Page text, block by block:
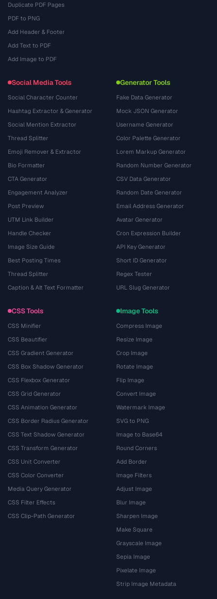
Duplicate PDF Pages
PDF to PNG
Add Header & Footer
Add Text to PDF
Add Image to PDF
Social Media Tools
Social Character Counter
Hashtag Extractor & Generator
Social Mention Extractor
Thread Splitter
Emoji Remover & Extractor
Bio Formatter
CTA Generator
Engagement Analyzer
Post Preview
UTM Link Builder
Handle Checker
Image Size Guide
Best Posting Times
Thread Splitter
Caption & Alt Text Formatter
Generator Tools
Fake Data Generator
Mock JSON Generator
Username Generator
Color Palette Generator
Lorem Markup Generator
Random Number Generator
CSV Data Generator
Random Date Generator
Email Address Generator
Avatar Generator
Cron Expression Builder
API Key Generator
Short ID Generator
Regex Tester
URL Slug Generator
CSS Tools
CSS Minifier
CSS Beautifier
CSS Gradient Generator
CSS Box Shadow Generator
CSS Flexbox Generator
CSS Grid Generator
CSS Animation Generator
CSS Border Radius Generator
CSS Text Shadow Generator
CSS Transform Generator
CSS Unit Converter
CSS Color Converter
Media Query Generator
CSS Filter Effects
CSS Clip-Path Generator
Image Tools
Compress Image
Resize Image
Crop Image
Rotate Image
Flip Image
Convert Image
Watermark Image
SVG to PNG
Image to Base64
Round Corners
Add Border
Image Filters
Adjust Image
Blur Image
Sharpen Image
Make Square
Grayscale Image
Sepia Image
Pixelate Image
Strip Image Metadata